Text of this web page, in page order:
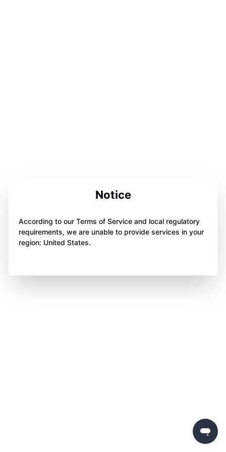
Notice
According to our Terms of Service and local regulatory
requirements, we are unable to provide services in your
region: United States.